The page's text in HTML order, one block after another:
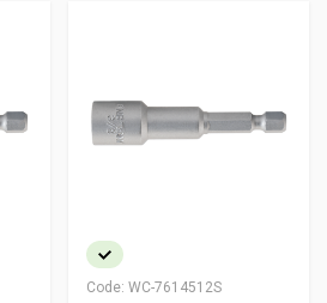
Code: WC-7614512S